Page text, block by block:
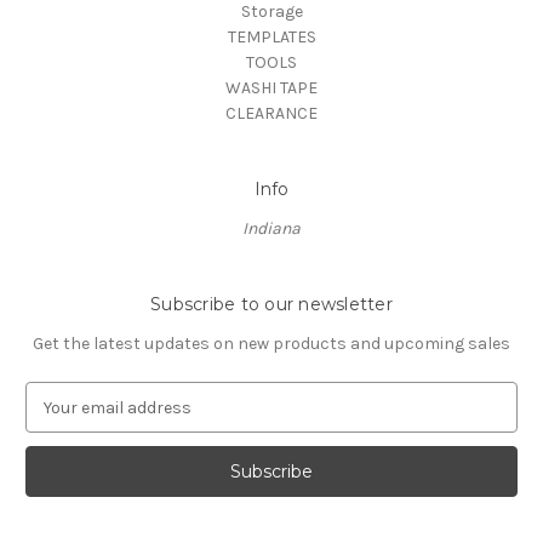
Storage
TEMPLATES
TOOLS
WASHI TAPE
CLEARANCE
Info
Indiana
Subscribe to our newsletter
Get the latest updates on new products and upcoming sales
a
l